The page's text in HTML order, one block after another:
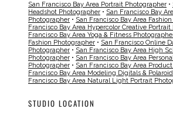
San Francisco Bay Area Portrait Photographer •
Headshot Photographer • San Francisco Bay
Photographer • San Francisco Bay Area
Francisco Bay Area Hypercolor Creative
Francisco Bay Area Yoga & Fitness
Fashion Photographer • San Francisco Online
Photographer • San Francisco Bay Area High
Photographer • San Francisco Bay Area
Photographer • San Francisco Bay Area
Francisco Bay Area Modeling Digitals &
Francisco Bay Area Natural Light Portrait
STUDIO LOCATION